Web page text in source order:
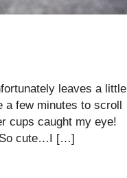
leaves a little
a few minutes to scroll
cups caught my eye!
So cute…I […]